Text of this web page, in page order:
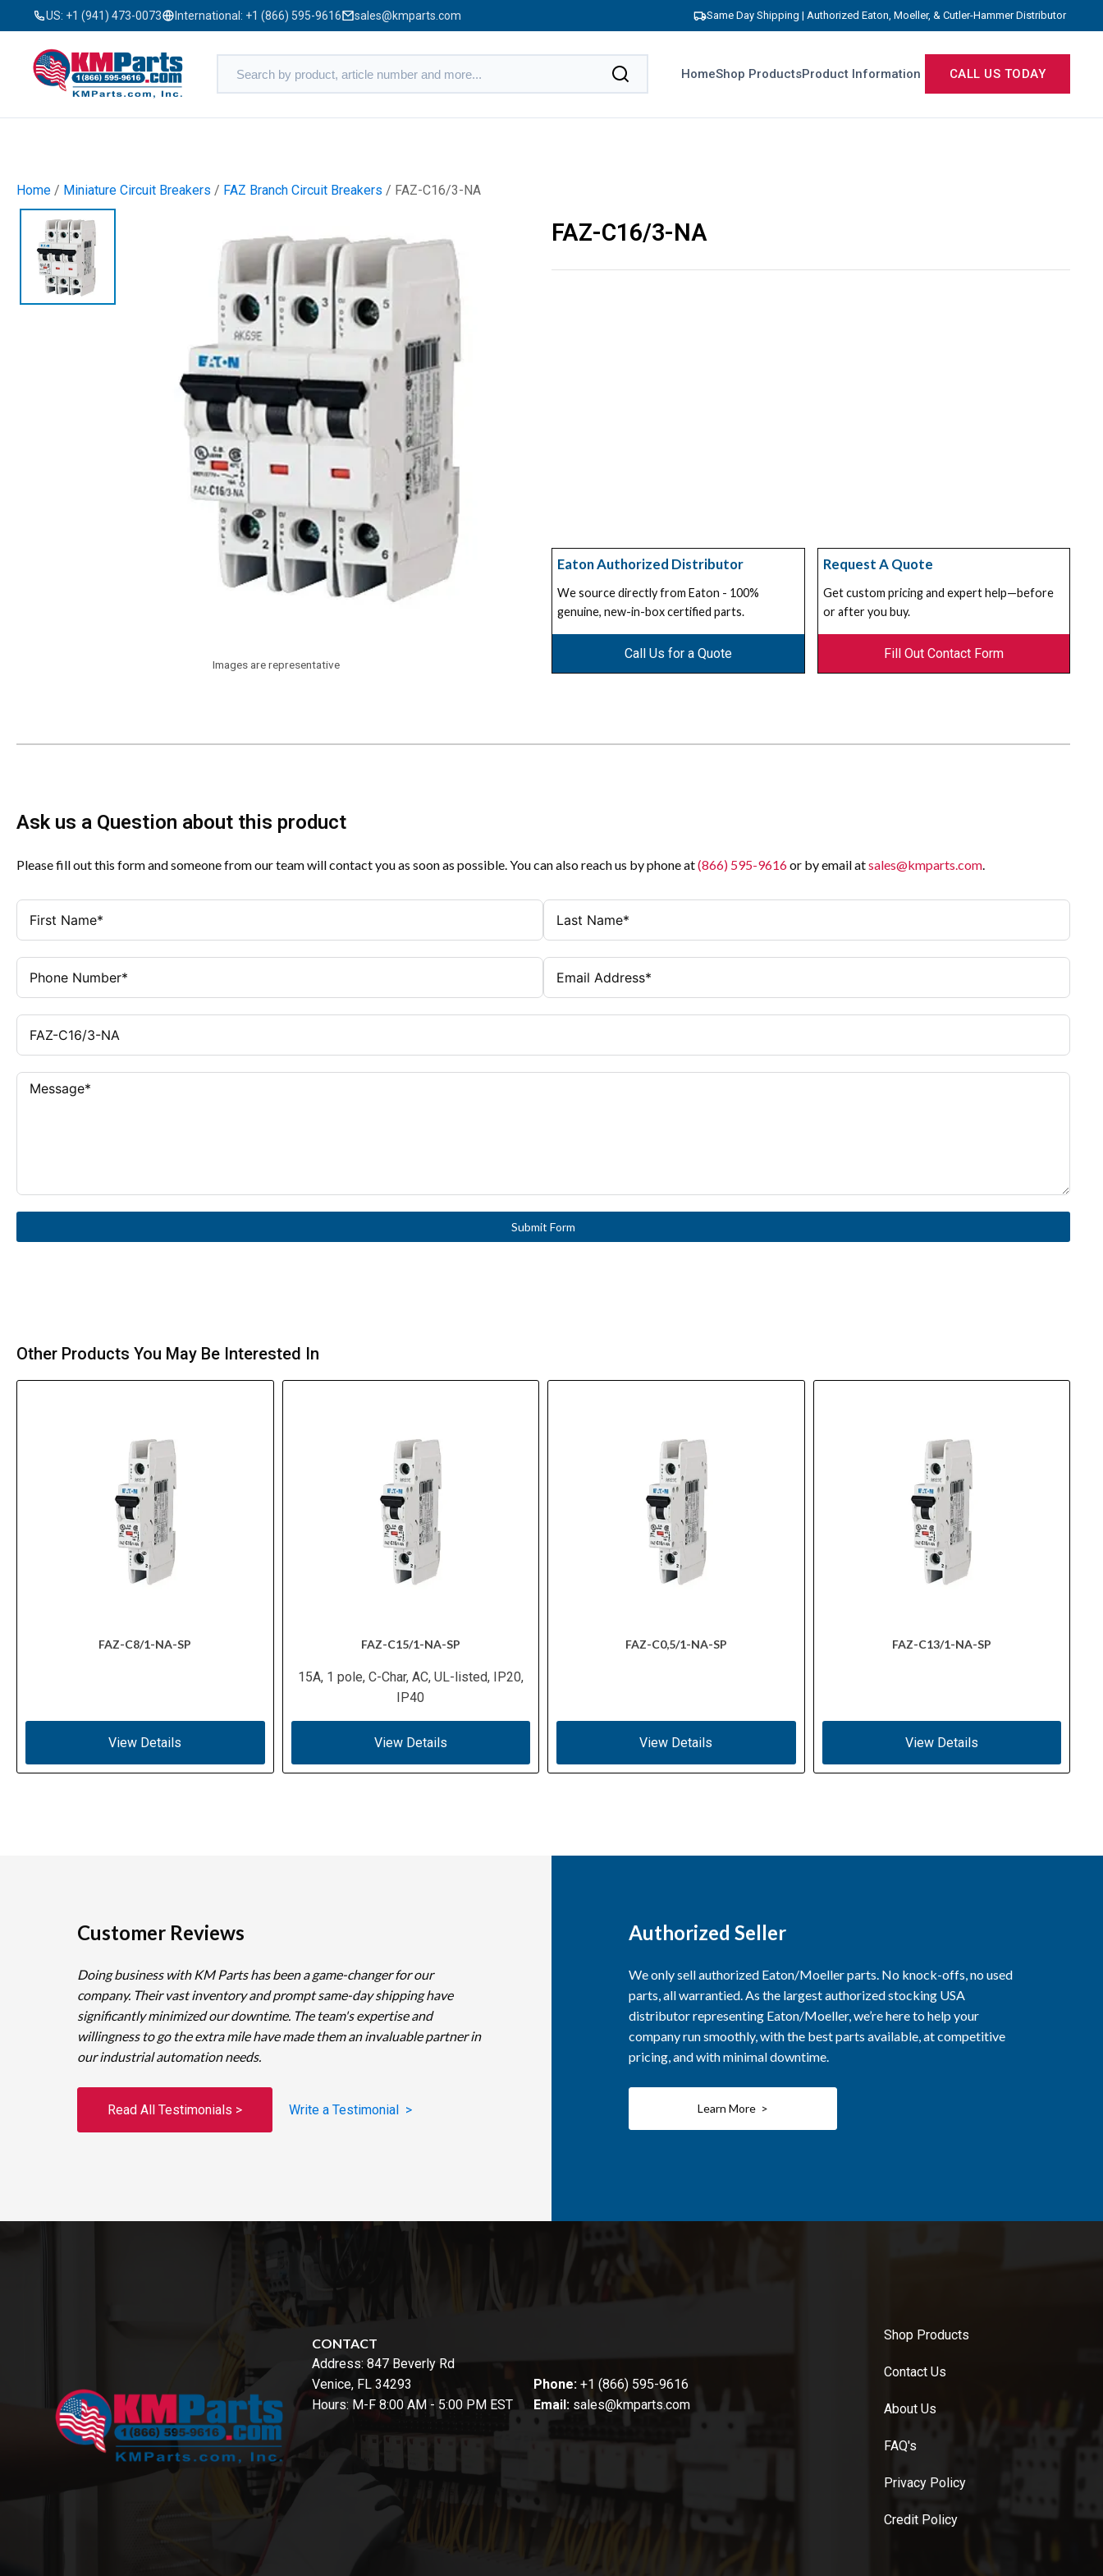
US: +1 (941) 473-0073 International: +1 (866) 595-9616 sales@kmparts.com Same Day Shipping | Authorized Eaton, Moeller, & Cutler-Hammer Distributor
HomeShop ProductsProduct Information CALL US TODAY
Home / Miniature Circuit Breakers / FAZ Branch Circuit Breakers / FAZ-C16/3-NA
Images are representative
FAZ-C16/3-NA
Eaton Authorized Distributor
We source directly from Eaton - 100%
genuine, new-in-box certified parts.
Call Us for a Quote
Request A Quote
Get custom pricing and expert help—before
or after you buy.
Fill Out Contact Form
Ask us a Question about this product
Please fill out this form and someone from our team will contact you as soon as possible. You can also reach us by phone at(866) 595-9616or by email atsales@kmparts.com.
Submit Form
Other Products You May Be Interested In
FAZ-C8/1-NA-SP
View Details
FAZ-C15/1-NA-SP
15A, 1 pole, C-Char, AC, UL-listed, IP20,
IP40
View Details
FAZ-C0,5/1-NA-SP
View Details
FAZ-C13/1-NA-SP
View Details
Customer Reviews
Doing business with KM Parts has been a game-changer for our
company. Their vast inventory and prompt same-day shipping have
significantly minimized our downtime. The team's expertise and
willingness to go the extra mile have made them an invaluable partner in
our industrial automation needs.
Read All Testimonials > Write a Testimonial >
Authorized Seller
We only sell authorized Eaton/Moeller parts. No knock-offs, no used
parts, all warrantied. As the largest authorized stocking USA
distributor representing Eaton/Moeller, we’re here to help your
company run smoothly, with the best parts available, at competitive
pricing, and with minimal downtime.
Learn More >
CONTACT
Address: 847 Beverly Rd
Venice, FL 34293
Hours: M-F 8:00 AM - 5:00 PM EST
Phone: +1 (866) 595-9616
Email: sales@kmparts.com
Shop Products
Contact Us
About Us
FAQ's
Privacy Policy
Credit Policy